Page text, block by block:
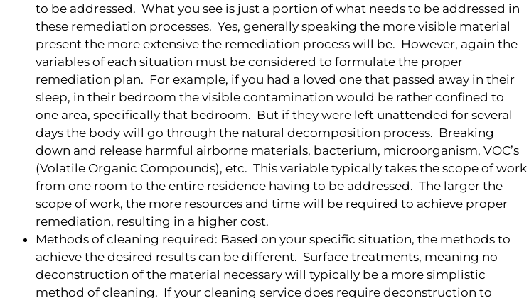
to be addressed. What you see is just a portion of what needs to be addressed in
these remediation processes. Yes, generally speaking the more visible material
present the more extensive the remediation process will be. However, again the
variables of each situation must be considered to formulate the proper
remediation plan. For example, if you had a loved one that passed away in their
sleep, in their bedroom the visible contamination would be rather confined to
one area, specifically that bedroom. But if they were left unattended for several
days the body will go through the natural decomposition process. Breaking
down and release harmful airborne materials, bacterium, microorganism, VOC’s
(Volatile Organic Compounds), etc. This variable typically takes the scope of work
from one room to the entire residence having to be addressed. The larger the
scope of work, the more resources and time will be required to achieve proper
remediation, resulting in a higher cost.
Methods of cleaning required: Based on your specific situation, the methods to
achieve the desired results can be different. Surface treatments, meaning no
deconstruction of the material necessary will typically be a more simplistic
method of cleaning. If your cleaning service does require deconstruction to